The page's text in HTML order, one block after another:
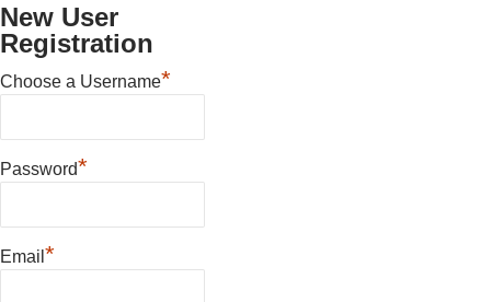
New User
Registration
Choose a Username*
Password*
Email *